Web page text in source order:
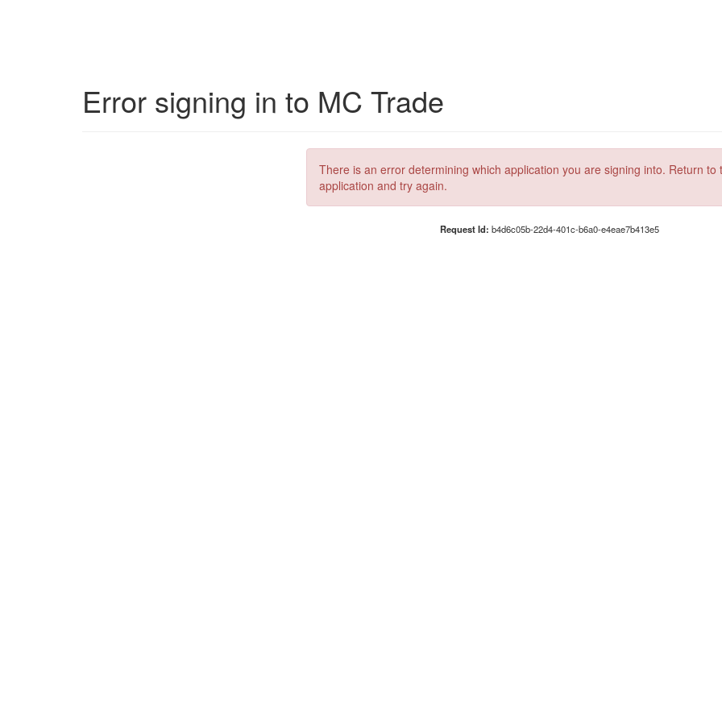
Error signing in to MC Trade
There is an error determining which application you are signing into. Return to
application and try again.
Request Id: b4d6c05b-22d4-401c-b6a0-e4eae7b413e5